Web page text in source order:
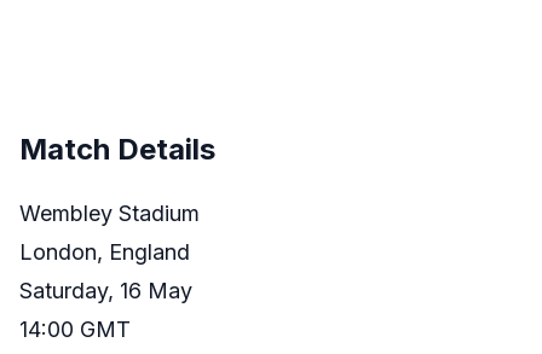
Match Details
Wembley Stadium
London, England
Saturday, 16 May
14:00 GMT